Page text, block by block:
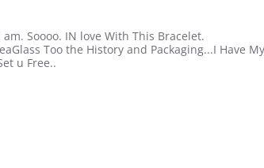
Soooo. IN love With This Bracelet.
Too the History and Packaging...I Have
u Free..